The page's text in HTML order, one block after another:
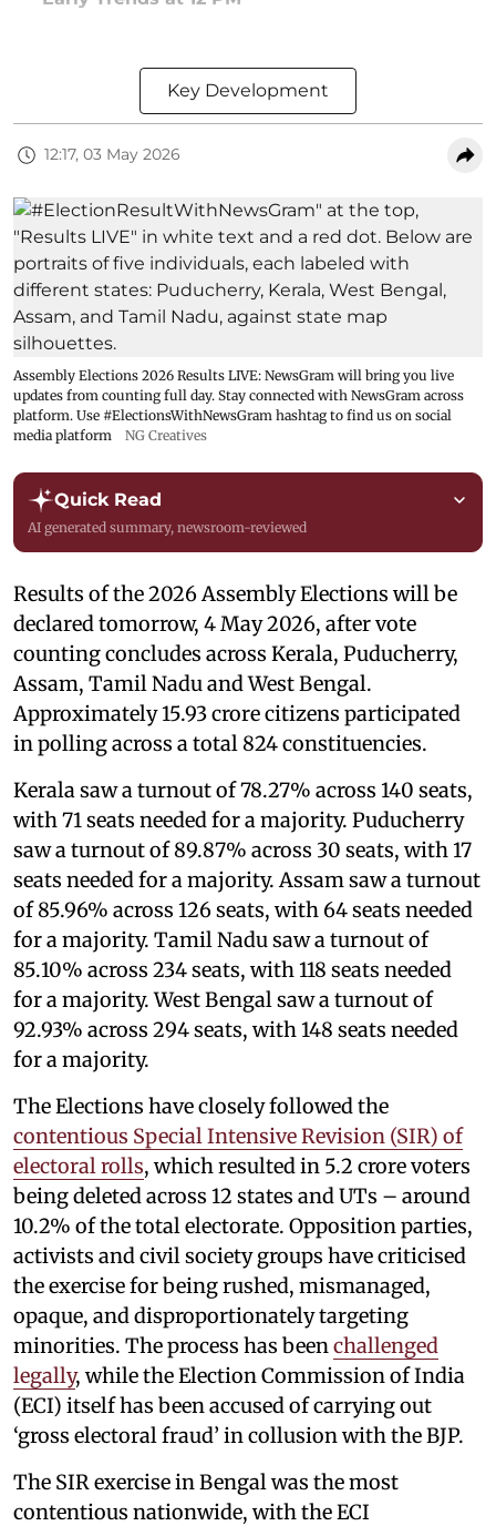
Key Development
12:17, 03 May 2026
Assembly Elections 2026 Results LIVE: NewsGram will bring you live
updates from counting full day. Stay connected with NewsGram across
platform. Use #ElectionsWithNewsGram hashtag to find us on social
media platform
NG Creatives
Quick Read
AI generated summary, newsroom-reviewed
Results of the 2026 Assembly Elections will be
declared tomorrow, 4 May 2026, after vote
counting concludes across Kerala, Puducherry,
Assam, Tamil Nadu and West Bengal.
Approximately 15.93 crore citizens participated
in polling across a total 824 constituencies.
Kerala saw a turnout of 78.27% across 140 seats,
with 71 seats needed for a majority. Puducherry
saw a turnout of 89.87% across 30 seats, with 17
seats needed for a majority. Assam saw a turnout
of 85.96% across 126 seats, with 64 seats needed
for a majority. Tamil Nadu saw a turnout of
85.10% across 234 seats, with 118 seats needed
for a majority. West Bengal saw a turnout of
92.93% across 294 seats, with 148 seats needed
for a majority.
The Elections have closely followed the
contentious Special Intensive Revision (SIR) of
electoral rolls, which resulted in 5.2 crore voters
being deleted across 12 states and UTs – around
10.2% of the total electorate. Opposition parties,
activists and civil society groups have criticised
the exercise for being rushed, mismanaged,
opaque, and disproportionately targeting
minorities. The process has beenchallenged
legally, while the Election Commission of India
(ECI) itself has been accused of carrying out
‘gross electoral fraud’ in collusion with the BJP.
The SIR exercise in Bengal was the most
contentious nationwide, with the ECI